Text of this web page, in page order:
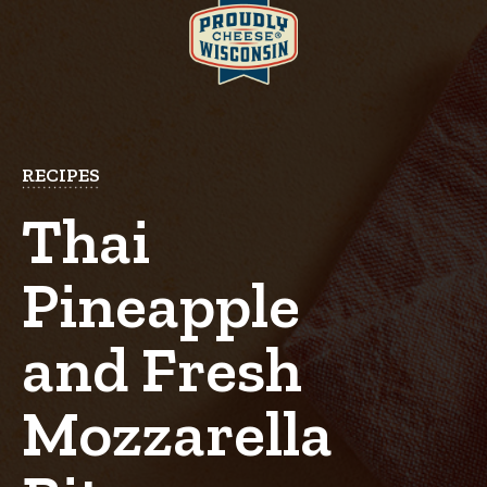
RECIPES
Thai
Pineapple
and Fresh
Mozzarella